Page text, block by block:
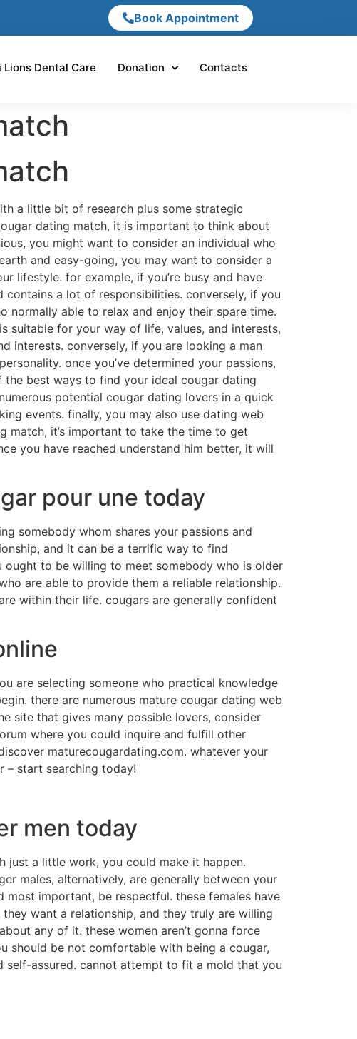
Book Appointment
Lions Dental Care Donation Contacts
a little bit of research plus some strategic
dating match, it is important to think about
you might want to consider an individual who
and easy-going, you may want to consider a
lifestyle. for example, if you’re busy and have
a lot of responsibilities. conversely, if you
normally able to relax and enjoy their spare time.
suitable for your way of life, values, and interests,
interests. conversely, if you are looking a man
once you’ve determined your passions,
best ways to find your ideal cougar dating
potential cougar dating lovers in a quick
events. finally, you may also use dating web
match, it’s important to take the time to get
you have reached understand him better, it will
pour une today
somebody whom shares your passions and
and it can be a terrific way to find
ought to be willing to meet somebody who is older
are able to provide them a reliable relationship.
within their life. cougars are generally confident
are selecting someone who practical knowledge
there are numerous mature cougar dating web
site that gives many possible lovers, consider
where you could inquire and fulfill other
maturecougardating.com. whatever your
– start searching today!
men today
just a little work, you could make it happen.
males, alternatively, are generally between your
important, be respectful. these females have
want a relationship, and they truly are willing
any of it. these women aren’t gonna force
should be not comfortable with being a cougar,
self-assured. cannot attempt to fit a mold that you